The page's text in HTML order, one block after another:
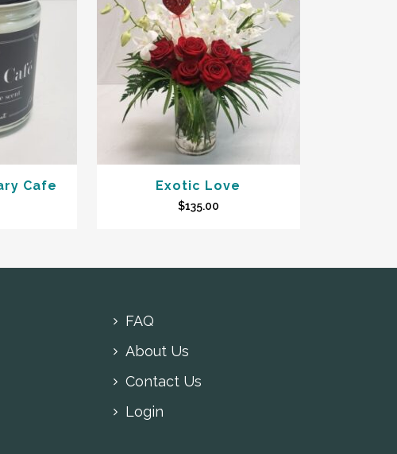
Cafe Exotic Love
$135.00
FAQ
About Us
Contact Us
Login